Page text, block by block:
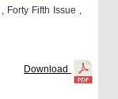
, Forty Fifth Issue ,
Download